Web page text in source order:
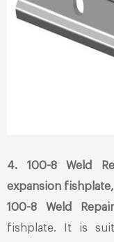
4. 100-8 Weld
expansion
100-8 Weld
fishplate. It is